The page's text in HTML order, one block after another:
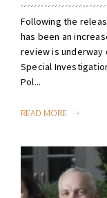
Following the
has been an
review is underway
Special
Pol...
READ MORE